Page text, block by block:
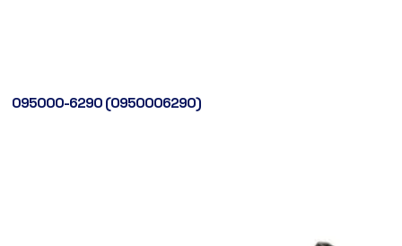
095000-6290 (0950006290)